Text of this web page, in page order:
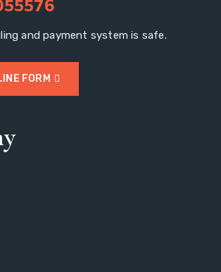
and payment system is safe.
FORM